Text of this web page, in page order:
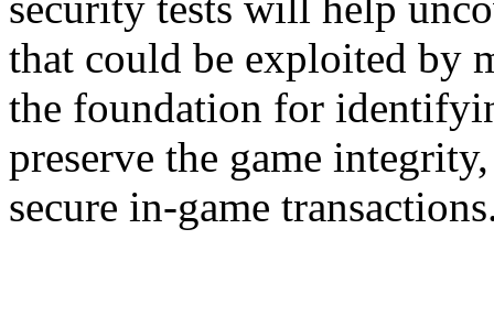
that could be exploited by
the foundation for
preserve the game
secure in-game